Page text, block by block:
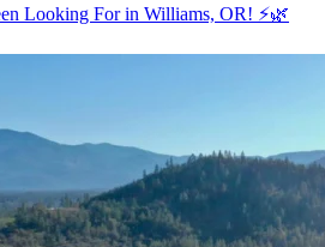
Looking For in Williams, OR! ⚡️🌿